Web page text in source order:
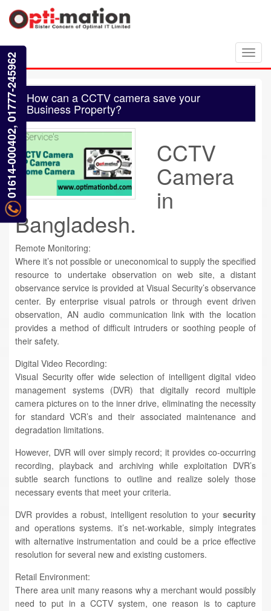
How can a CCTV camera save your
Business Property?
CCTV
Camera
in
Bangladesh.
Remote Monitoring:
Where it’s not possible or uneconomical to supply the specified
resource to undertake observation on web site, a distant
observance service is provided at Visual Security’s observance
center. By enterprise visual patrols or through event driven
observation, AN audio communication link with the location
provides a method of difficult intruders or soothing people of
their safety.
Digital Video Recording:
Visual Security offer wide selection of intelligent digital video
management systems (DVR) that digitally record multiple
camera pictures on to the inner drive, eliminating the necessity
for standard VCR’s and their associated maintenance and
degradation limitations.
However, DVR will over simply record; it provides co-occurring
recording, playback and archiving while exploitation DVR’s
subtle search functions to outline and realize solely those
necessary events that meet your criteria.
DVR provides a robust, intelligent resolution to your security
and operations systems. it’s net-workable, simply integrates
with alternative instrumentation and could be a price effective
resolution for several new and existing customers.
Retail Environment:
There area unit many reasons why a merchant would possibly
need to put in a CCTV system, one reason is to capture
01614-000402, 01777-245962